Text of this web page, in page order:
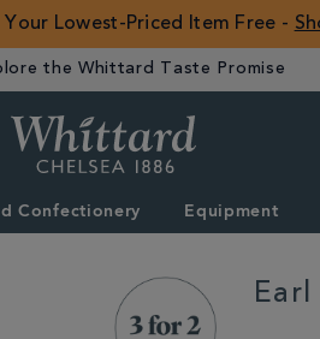
Lowest-Priced Item Free -
the Whittard Taste Promise
ROW
Confectionery Equipment
Earl